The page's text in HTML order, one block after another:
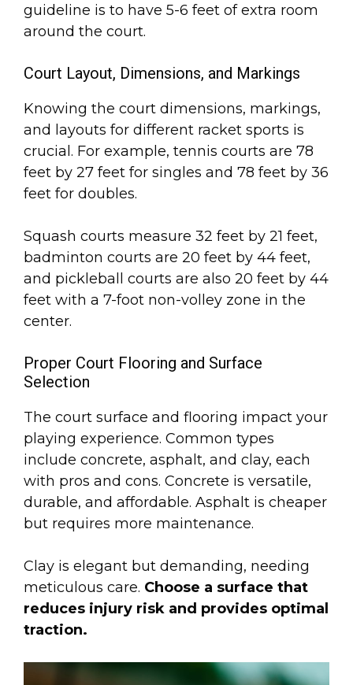
guideline is to have 5-6 feet of extra room
around the court.
Court Layout, Dimensions, and Markings
Knowing the court dimensions, markings,
and layouts for different racket sports is
crucial. For example, tennis courts are 78
feet by 27 feet for singles and 78 feet by 36
feet for doubles.
Squash courts measure 32 feet by 21 feet,
badminton courts are 20 feet by 44 feet,
and pickleball courts are also 20 feet by 44
feet with a 7-foot non-volley zone in the
center.
Proper Court Flooring and Surface
Selection
The court surface and flooring impact your
playing experience. Common types
include concrete, asphalt, and clay, each
with pros and cons. Concrete is versatile,
durable, and affordable. Asphalt is cheaper
but requires more maintenance.
Clay is elegant but demanding, needing
meticulous care. Choose a surface that
reduces injury risk and provides optimal
traction.